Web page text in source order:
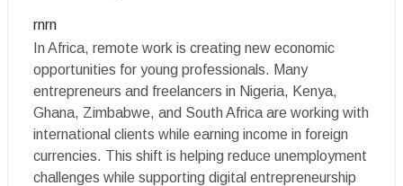
rnrn
In Africa, remote work is creating new economic
opportunities for young professionals. Many
entrepreneurs and freelancers in Nigeria, Kenya,
Ghana, Zimbabwe, and South Africa are working with
international clients while earning income in foreign
currencies. This shift is helping reduce unemployment
challenges while supporting digital entrepreneurship